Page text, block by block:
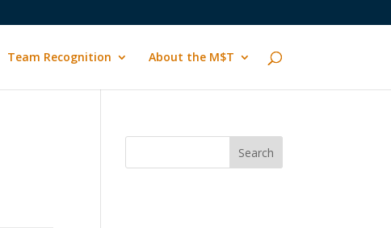
Team Recognition About the M$T